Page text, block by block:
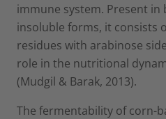
immune system. Present in
insoluble forms, it consists
residues with arabinose
role in the nutritional
(Mudgil & Barak, 2013).
The fermentability of corn-